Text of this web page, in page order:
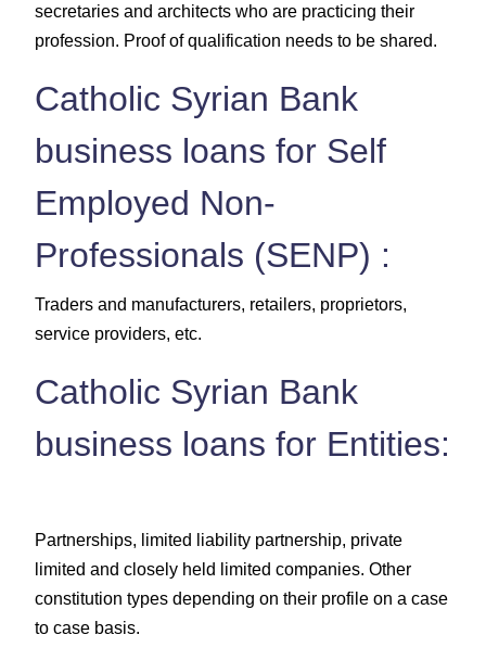
secretaries and architects who are practicing their
profession. Proof of qualification needs to be shared.
Catholic Syrian Bank
business loans for Self
Employed Non-
Professionals (SENP) :
Traders and manufacturers, retailers, proprietors,
service providers, etc.
Catholic Syrian Bank
business loans for Entities:
Partnerships, limited liability partnership, private
limited and closely held limited companies. Other
constitution types depending on their profile on a case
to case basis.